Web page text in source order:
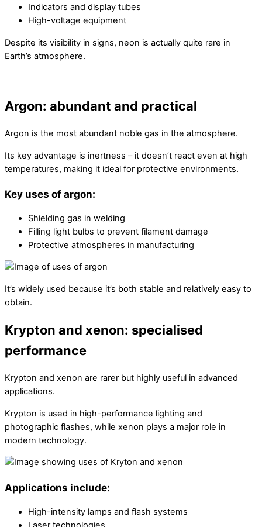
Indicators and display tubes
High-voltage equipment
Despite its visibility in signs, neon is actually quite rare in
Earth’s atmosphere.
Argon: abundant and practical
Argon is the most abundant noble gas in the atmosphere.
Its key advantage is inertness – it doesn’t react even at high
temperatures, making it ideal for protective environments.
Key uses of argon:
Shielding gas in welding
Filling light bulbs to prevent filament damage
Protective atmospheres in manufacturing
It’s widely used because it’s both stable and relatively easy to
obtain.
Krypton and xenon: specialised
performance
Krypton and xenon are rarer but highly useful in advanced
applications.
Krypton is used in high-performance lighting and
photographic flashes, while xenon plays a major role in
modern technology.
Applications include:
High-intensity lamps and flash systems